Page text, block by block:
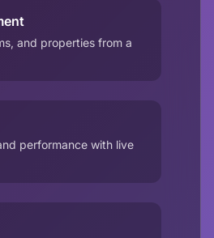
and properties from a
performance with live